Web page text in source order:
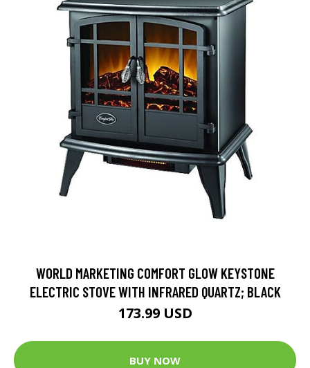
WORLD MARKETING COMFORT GLOW KEYSTONE
ELECTRIC STOVE WITH INFRARED QUARTZ; BLACK
173.99 USD
BUY NOW